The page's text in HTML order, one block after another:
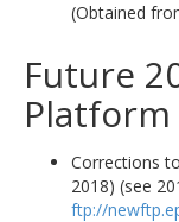
(Obtained
Future
Platform
Corrections
2018) (see
ftp://